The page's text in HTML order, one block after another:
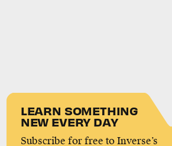
LEARN SOMETHING
NEW EVERY DAY
Subscribe for free to Inverse’s